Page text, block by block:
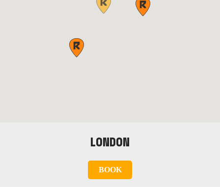
LONDON
BOOK